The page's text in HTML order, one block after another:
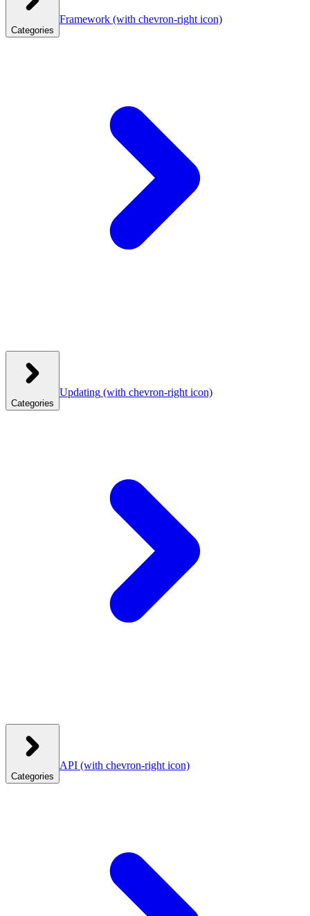
Categories
Framework (with chevron-right icon)
Categories
Updating (with chevron-right icon)
Categories
API (with chevron-right icon)